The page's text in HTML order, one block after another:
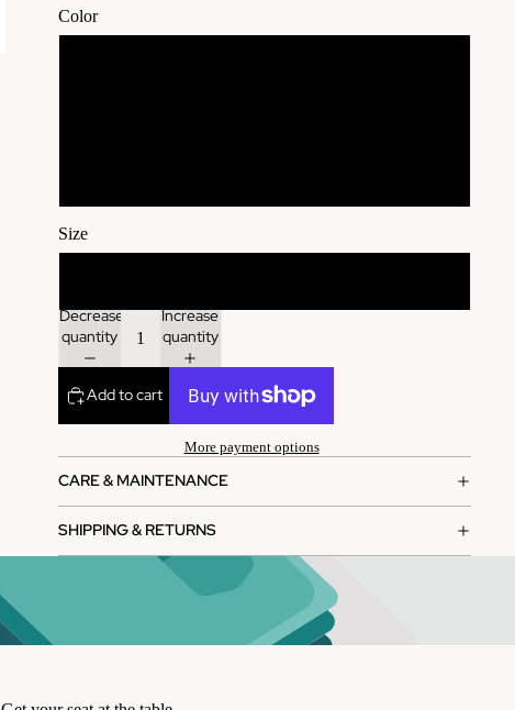
Color
Size
Decrease
quantity
Increase
quantity
Add to cart
More payment options
CARE & MAINTENANCE
SHIPPING & RETURNS